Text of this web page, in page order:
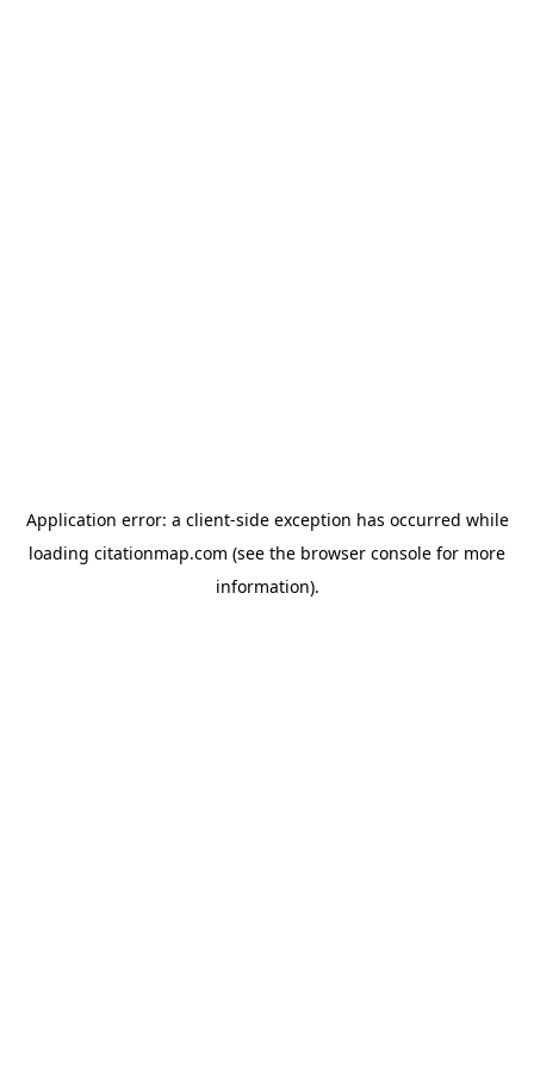
Application error: a client-side exception has occurred while
loading citationmap.com (see the browser console for more
information).